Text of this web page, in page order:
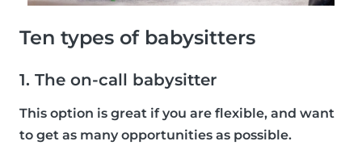
Ten types of babysitters
1. The on-call babysitter
This option is great if you are flexible, and want
to get as many opportunities as possible.